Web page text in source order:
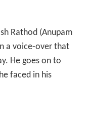
Rathod (Anupam
a voice-over that
He goes on to
faced in his